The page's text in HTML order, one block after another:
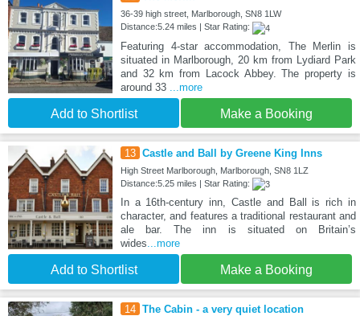
36-39 high street, Marlborough, SN8 1LW
Distance:5.24 miles | Star Rating:
Featuring 4-star accommodation, The Merlin is
situated in Marlborough, 20 km from Lydiard Park
and 32 km from Lacock Abbey. The property is
around 33
...more
Add to Shortlist Make a Booking
13 Castle and Ball by Greene King Inns
High Street Marlborough, Marlborough, SN8 1LZ
Distance:5.25 miles | Star Rating:
In a 16th-century inn, Castle and Ball is rich in
character, and features a traditional restaurant and
ale bar. The inn is situated on Britain’s
wides ...more
Add to Shortlist Make a Booking
14 The Cabin - a very quiet location